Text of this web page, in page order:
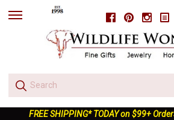
FacebookPinterest
skip
FREE SHIPPING* TODAY on $99+